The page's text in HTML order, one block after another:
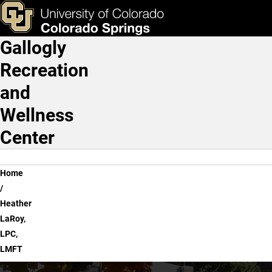
Skip to main content
Heather LaRoy, LPC,
& Tools Apply Now
Main Navigation
Gallogly
Recreation
and
Wellness
Center
Breadcrumb
Home
Heather
LaRoy,
LPC,
LMFT